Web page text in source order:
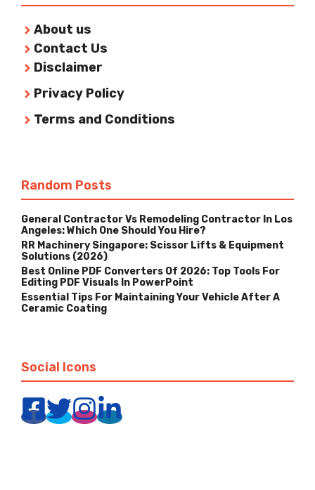
About us
Contact Us
Disclaimer
Privacy Policy
Terms and Conditions
Random Posts
General Contractor Vs Remodeling Contractor In Los
Angeles: Which One Should You Hire?
RR Machinery Singapore: Scissor Lifts & Equipment
Solutions (2026)
Best Online PDF Converters Of 2026: Top Tools For
Editing PDF Visuals In PowerPoint
Essential Tips For Maintaining Your Vehicle After A
Ceramic Coating
Social Icons